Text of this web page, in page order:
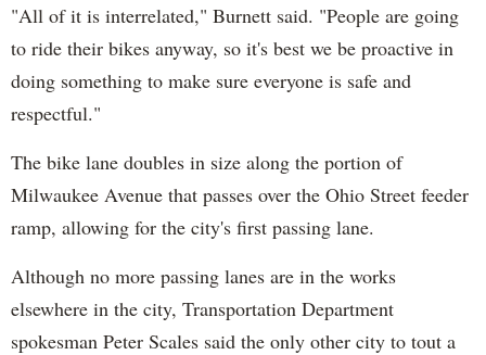
"All of it is interrelated," Burnett said. "People are going
to ride their bikes anyway, so it's best we be proactive in
doing something to make sure everyone is safe and
respectful."
The bike lane doubles in size along the portion of
Milwaukee Avenue that passes over the Ohio Street feeder
ramp, allowing for the city's first passing lane.
Although no more passing lanes are in the works
elsewhere in the city, Transportation Department
spokesman Peter Scales said the only other city to tout a